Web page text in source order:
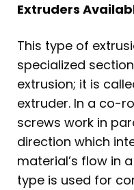
Extruders
This type of
specialized
extrusion; it is
extruder. In a co-
screws work in
direction which
material’s flow in
type is used for